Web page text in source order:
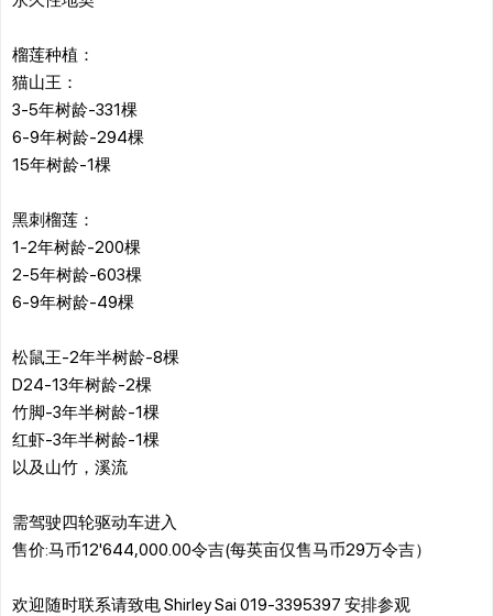
榴莲种植：
猫山王：
3-5年树龄-331棵
6-9年树龄-294棵
15年树龄-1棵
黑刺榴莲：
1-2年树龄-200棵
2-5年树龄-603棵
6-9年树龄-49棵
松鼠王-2年半树龄-8棵
D24-13年树龄-2棵
竹脚-3年半树龄-1棵
红虾-3年半树龄-1棵
以及山竹，溪流
需驾驶四轮驱动车进入
售价:马币12'644,000.00令吉(每英亩仅售马币29万令吉）
欢迎随时联系请致电 Shirley Sai 019-3395397 安排参观